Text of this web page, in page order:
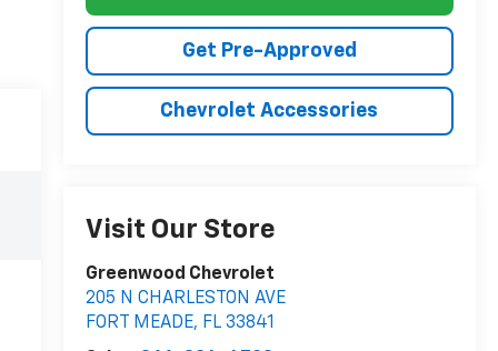
Get Pre-Approved
Chevrolet Accessories
Visit Our Store
Greenwood Chevrolet
205 N CHARLESTON AVE
FORT MEADE, FL 33841